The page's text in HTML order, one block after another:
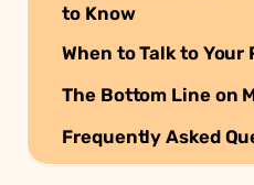
to Know
When to Talk to
The Bottom Line on
Frequently Asked